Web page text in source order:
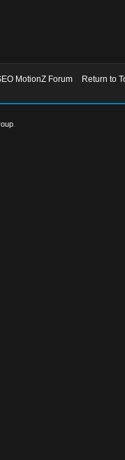
MotionZ Forum
Return to